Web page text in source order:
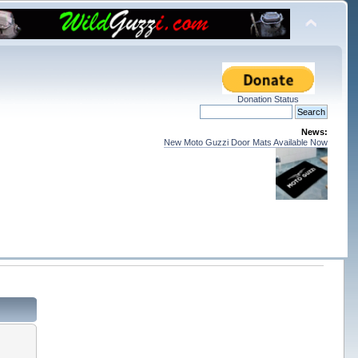
Donation Status
News:
New Moto Guzzi Door Mats Available Now